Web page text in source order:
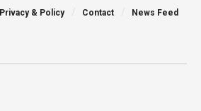
Privacy & Policy Contact News Feed